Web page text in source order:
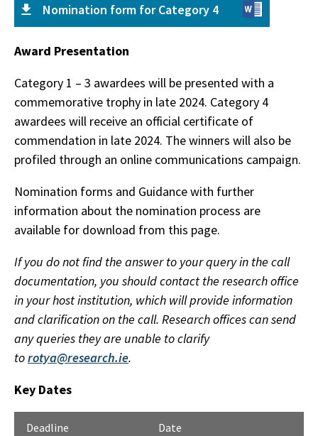
Nomination form for Category 4
Award Presentation
Category 1 – 3 awardees will be presented with a
commemorative trophy in late 2024. Category 4
awardees will receive an official certificate of
commendation in late 2024. The winners will also be
profiled through an online communications campaign.
Nomination forms and Guidance with further
information about the nomination process are
available for download from this page.
If you do not find the answer to your query in the call
documentation, you should contact the research office
in your host institution, which will provide information
and clarification on the call. Research offices can send
any queries they are unable to clarify
torotya@research.ie.
Key Dates
Deadline Date